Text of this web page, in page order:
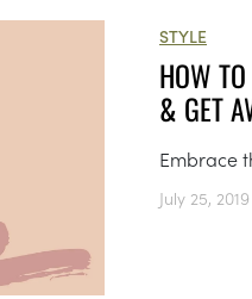
STYLE
HOW
& GET
Embrace
July 25, 2019